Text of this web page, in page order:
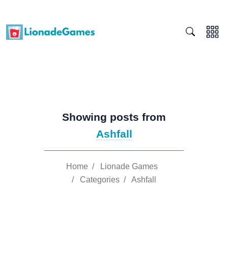
Showing posts from
Ashfall
Home /
Lionade Games
/ Categories / Ashfall